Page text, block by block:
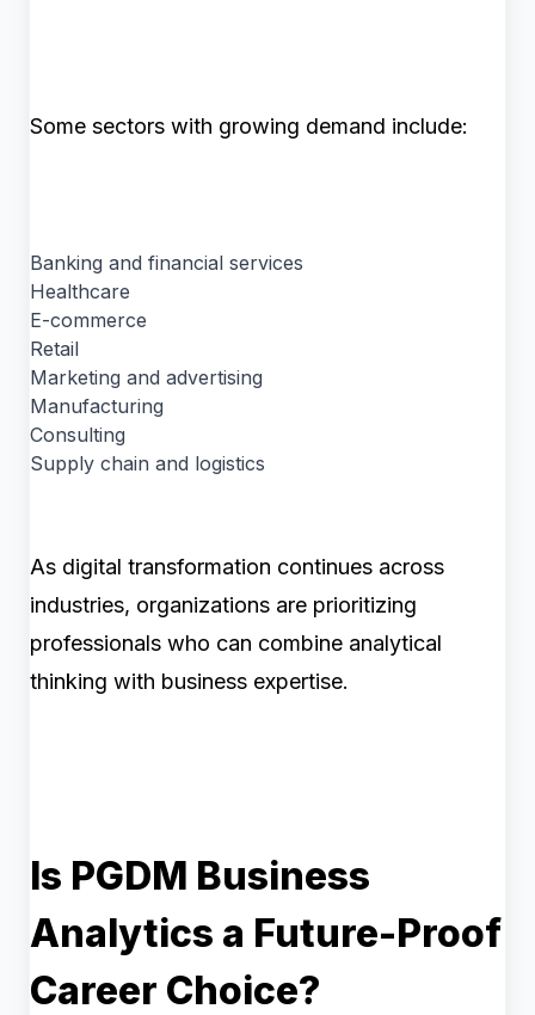
Some sectors with growing demand include:
Banking and financial services
Healthcare
E-commerce
Retail
Marketing and advertising
Manufacturing
Consulting
Supply chain and logistics
As digital transformation continues across
industries, organizations are prioritizing
professionals who can combine analytical
thinking with business expertise.
Is PGDM Business
Analytics a Future-Proof
Career Choice?